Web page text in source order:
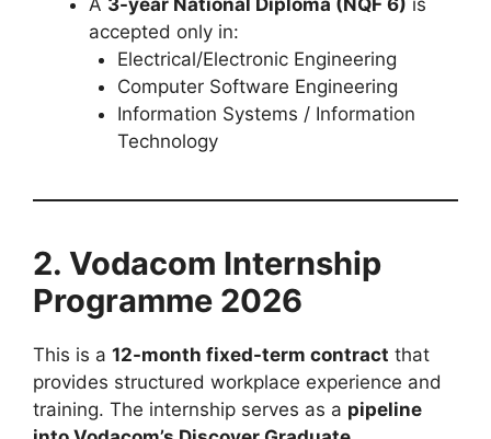
A 3-year National Diploma (NQF 6) is
accepted only in:
Electrical/Electronic Engineering
Computer Software Engineering
Information Systems / Information
Technology
2. Vodacom Internship
Programme 2026
This is a 12-month fixed-term contract that
provides structured workplace experience and
training. The internship serves as a pipeline